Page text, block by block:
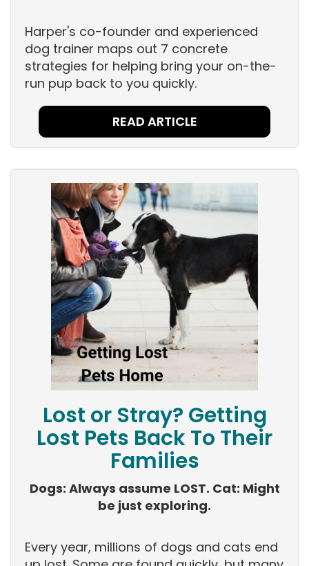
Harper's co-founder and experienced
dog trainer maps out 7 concrete
strategies for helping bring your on-the-
run pup back to you quickly.
READ ARTICLE
Lost or Stray? Getting
Lost Pets Back To Their
Families
Dogs: Always assume LOST. Cat: Might
be just exploring.
Every year, millions of dogs and cats end